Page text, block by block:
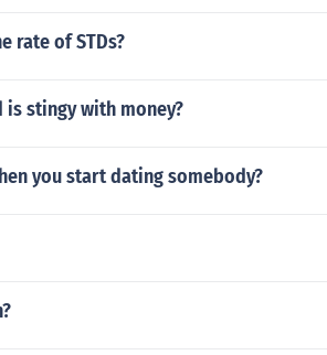
rate of STDs?
stingy with money?
you start dating somebody?